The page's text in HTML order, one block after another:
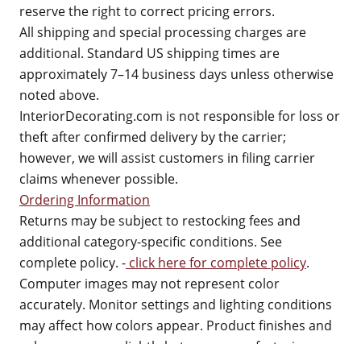
reserve the right to correct pricing errors.
All shipping and special processing charges are
additional. Standard US shipping times are
approximately 7–14 business days unless otherwise
noted above.
InteriorDecorating.com is not responsible for loss or
theft after confirmed delivery by the carrier;
however, we will assist customers in filing carrier
claims whenever possible.
Ordering Information
Returns may be subject to restocking fees and
additional category-specific conditions. See
complete policy. - click here for complete policy.
Computer images may not represent color
accurately. Monitor settings and lighting conditions
may affect how colors appear. Product finishes and